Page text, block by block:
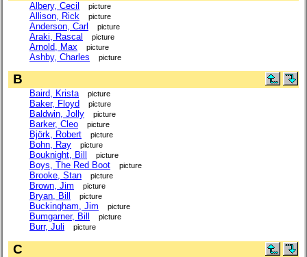
Albery, Cecil picture
Allison, Rick picture
Anderson, Carl picture
Araki, Rascal picture
Arnold, Max picture
Ashby, Charles picture
B
Baird, Krista picture
Baker, Floyd picture
Baldwin, Jolly picture
Barker, Cleo picture
Björk, Robert picture
Bohn, Ray picture
Bouknight, Bill picture
Boys, The Red Boot picture
Brooke, Stan picture
Brown, Jim picture
Bryan, Bill picture
Buckingham, Jim picture
Bumgarner, Bill picture
Burr, Juli picture
C